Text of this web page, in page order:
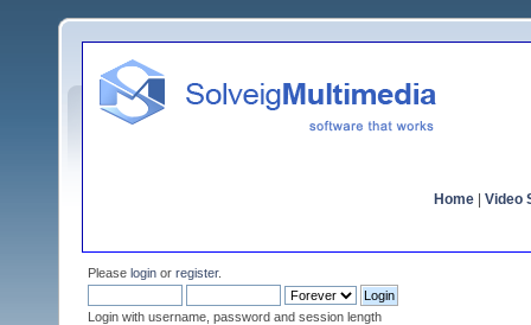
Home Video
Please login or register.
Login with username, password and session length